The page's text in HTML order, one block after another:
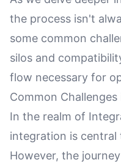
the process isn't
some common
silos and
flow necessary for
Common
In the realm of
integration is
However, the